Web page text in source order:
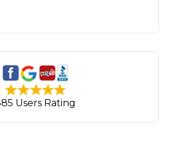
Users Rating